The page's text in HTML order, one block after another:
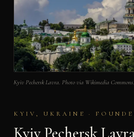
Kyiv Pechersk Lavra. Photo via Wikimedia Commons.
KYIV, UKRAINE ·
Kyiv Pechersk